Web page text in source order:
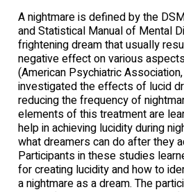
A nightmare is defined by the
and Statistical Manual of Mental
frightening dream that usually
negative effect on various
(American Psychiatric
investigated the effects of lucid
reducing the frequency of
elements of this treatment are
help in achieving lucidity during
what dreamers can do after they
Participants in these studies
for creating lucidity and how to
a nightmare as a dream. The